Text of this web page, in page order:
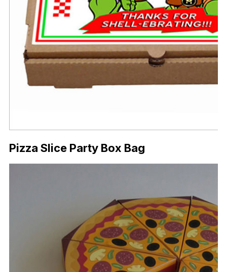
Pizza Slice Party Box Bag